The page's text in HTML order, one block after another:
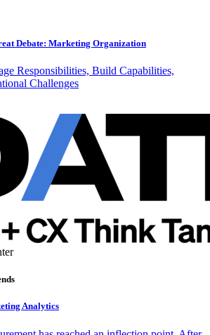
Debate: Marketing Organization
Responsibilities, Build Capabilities,
Challenges
Analytics